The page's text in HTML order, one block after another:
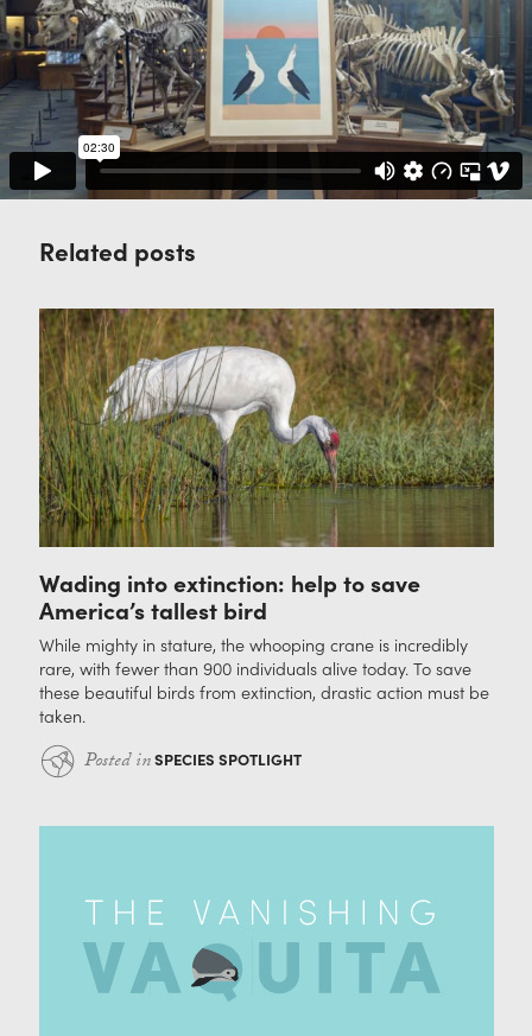
Wading into extinction: help to save
America’s tallest bird
While mighty in stature, the whooping crane is incredibly
rare, with fewer than 900 individuals alive today. To save
these beautiful birds from extinction, drastic action must be
taken.
Posted inSPECIES SPOTLIGHT